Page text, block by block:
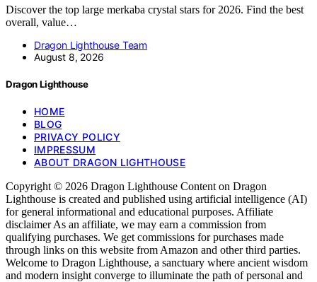
Discover the top large merkaba crystal stars for 2026. Find the best
overall, value…
Dragon Lighthouse Team
August 8, 2026
Dragon Lighthouse
HOME
BLOG
PRIVACY POLICY
IMPRESSUM
ABOUT DRAGON LIGHTHOUSE
Copyright © 2026 Dragon Lighthouse Content on Dragon
Lighthouse is created and published using artificial intelligence (AI)
for general informational and educational purposes. Affiliate
disclaimer As an affiliate, we may earn a commission from
qualifying purchases. We get commissions for purchases made
through links on this website from Amazon and other third parties.
Welcome to Dragon Lighthouse, a sanctuary where ancient wisdom
and modern insight converge to illuminate the path of personal and